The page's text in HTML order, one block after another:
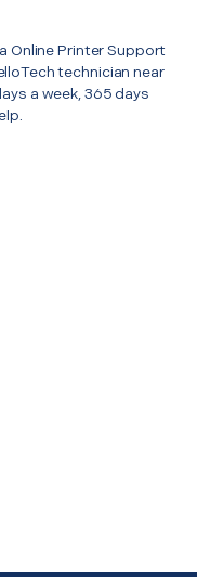
Online Printer Support
technician near
a week, 365 days